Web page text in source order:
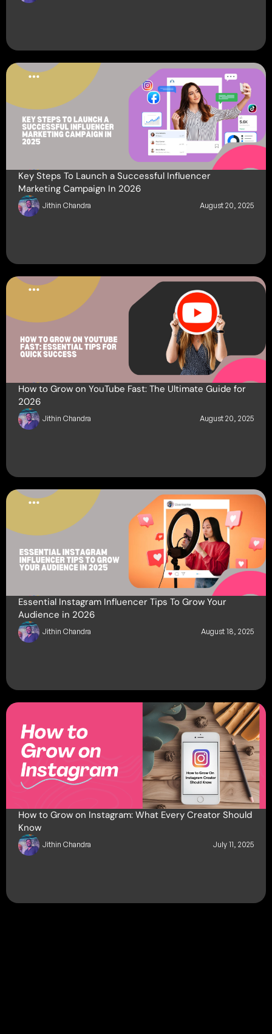
Key Steps To Launch a Successful Influencer
Marketing Campaign In 2026
Jithin Chandra August 20, 2025
How to Grow on YouTube Fast: The Ultimate Guide for
2026
Jithin Chandra August 20, 2025
Essential Instagram Influencer Tips To Grow Your
Audience in 2026
Jithin Chandra August 18, 2025
How to Grow on Instagram: What Every Creator Should
Know
Jithin Chandra July 11, 2025